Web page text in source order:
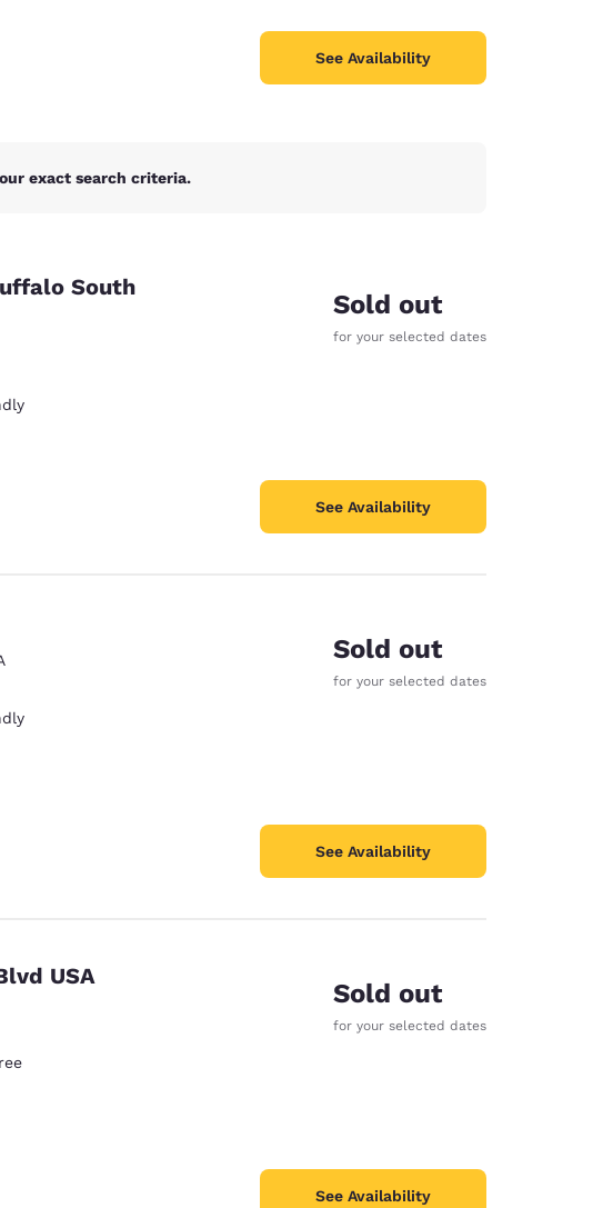
See Availability
exact search criteria.
South
Sold out
for your selected dates
See Availability
Sold out
for your selected dates
See Availability
USA
Sold out
for your selected dates
See Availability